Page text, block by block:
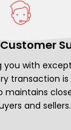
you with
transaction
maintains
and sellers.